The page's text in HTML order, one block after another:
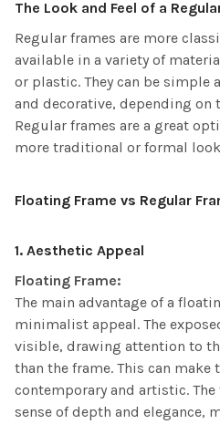
The Look and Feel of a
Regular frames are more
available in a variety of
or plastic. They can be simple
and decorative, depending on
Regular frames are a great
more traditional or formal
Floating Frame vs Regular
1. Aesthetic Appeal
Floating Frame:
The main advantage of a
minimalist appeal. The
visible, drawing attention to
than the frame. This can make
contemporary and artistic.
sense of depth and elegance,